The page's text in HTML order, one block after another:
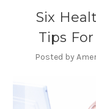
Six
Tips
Posted by